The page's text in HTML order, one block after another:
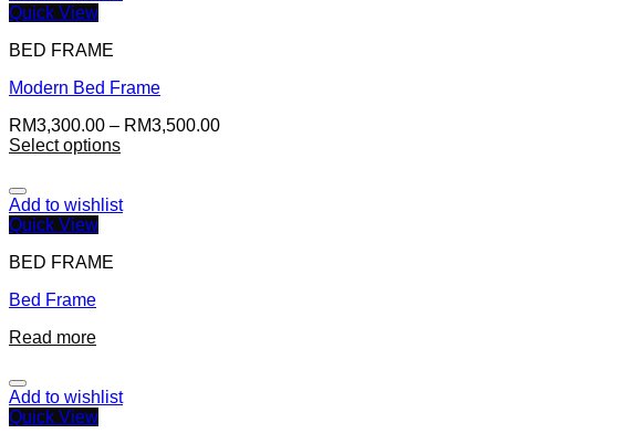
Quick View
BED FRAME
Modern Bed Frame
RM3,300.00 – RM3,500.00
Select options
Add to wishlist
Quick View
BED FRAME
Bed Frame
Read more
Add to wishlist
Quick View